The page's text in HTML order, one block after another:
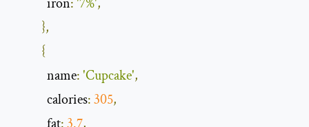
            iron
:'7%',
},
{
            name
:'Cupcake',
            calories
:305,